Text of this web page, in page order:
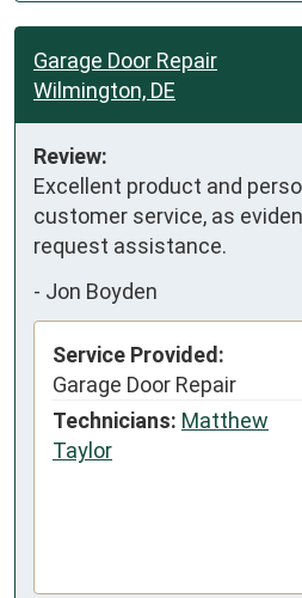
Garage Door Repair
Wilmington, DE
Review:
Excellent product and
customer service, as
request assistance.
- Jon Boyden
Service Provided:
Garage Door Repair
Technicians: Matthew
Taylor